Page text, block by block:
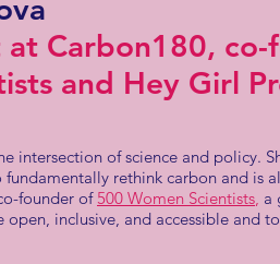
at Carbon180,
and Hey Girl
intersection of science and policy.
rethink carbon and is
founder of 500 Women Scientists, a
open, inclusive, and accessible and